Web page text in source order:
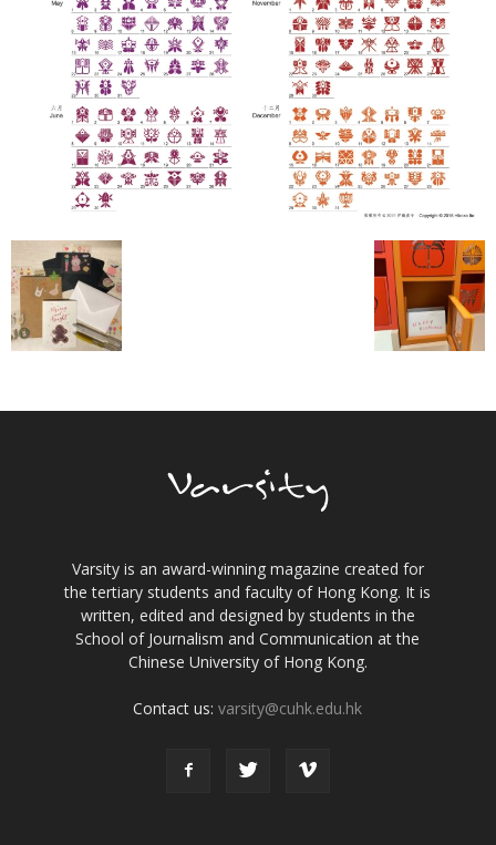
Varsity is an award-winning magazine created for
the tertiary students and faculty of Hong Kong. It is
written, edited and designed by students in the
School of Journalism and Communication at the
Chinese University of Hong Kong.
Contact us:varsity@cuhk.edu.hk